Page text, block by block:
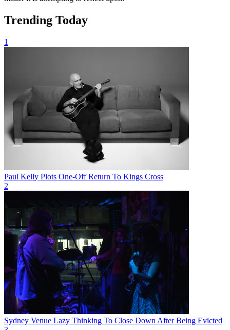
Trending Today
1
Paul Kelly Plots One-Off Return To Kings Cross
2
Sydney Venue Lazy Thinking To Close Down After Being Evicted